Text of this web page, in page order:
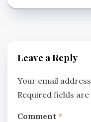
Leave a Reply
Your email
Required fields
Comment *